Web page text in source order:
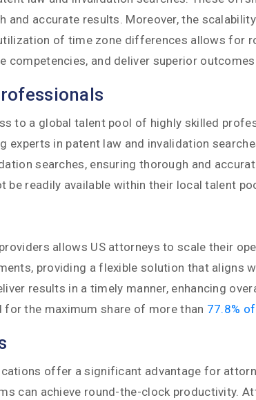
accurate results. Moreover, the
of time zone differences allows for
and deliver superior
to a global talent pool of highly skilled
in patent law and invalidation
searches, ensuring thorough and
be readily available within their local talent
allows US attorneys to scale their
providing a flexible solution that
results in a timely manner, enhancing
the maximum share of more than 77.8%
offer a significant advantage for
can achieve round-the-clock productivity.